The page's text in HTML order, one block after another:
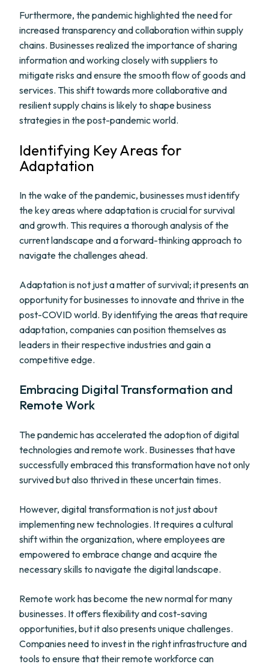
Furthermore, the pandemic highlighted the need for
increased transparency and collaboration within supply
chains. Businesses realized the importance of sharing
information and working closely with suppliers to
mitigate risks and ensure the smooth flow of goods and
services. This shift towards more collaborative and
resilient supply chains is likely to shape business
strategies in the post-pandemic world.
Identifying Key Areas for
Adaptation
In the wake of the pandemic, businesses must identify
the key areas where adaptation is crucial for survival
and growth. This requires a thorough analysis of the
current landscape and a forward-thinking approach to
navigate the challenges ahead.
Adaptation is not just a matter of survival; it presents an
opportunity for businesses to innovate and thrive in the
post-COVID world. By identifying the areas that require
adaptation, companies can position themselves as
leaders in their respective industries and gain a
competitive edge.
Embracing Digital Transformation and
Remote Work
The pandemic has accelerated the adoption of digital
technologies and remote work. Businesses that have
successfully embraced this transformation have not only
survived but also thrived in these uncertain times.
However, digital transformation is not just about
implementing new technologies. It requires a cultural
shift within the organization, where employees are
empowered to embrace change and acquire the
necessary skills to navigate the digital landscape.
Remote work has become the new normal for many
businesses. It offers flexibility and cost-saving
opportunities, but it also presents unique challenges.
Companies need to invest in the right infrastructure and
tools to ensure that their remote workforce can